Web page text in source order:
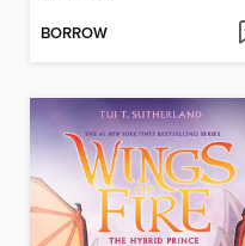
BORROW